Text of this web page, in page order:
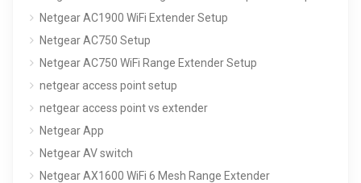
Netgear AC1900 WiFi Extender Setup
Netgear AC750 Setup
Netgear AC750 WiFi Range Extender Setup
netgear access point setup
netgear access point vs extender
Netgear App
Netgear AV switch
Netgear AX1600 WiFi 6 Mesh Range Extender